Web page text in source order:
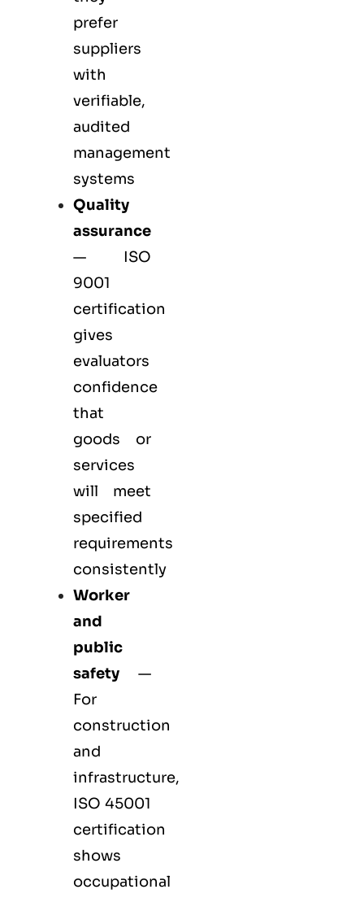
prefer
suppliers
with
verifiable,
audited
management
systems
Quality
assurance
—
ISO
9001
certification
gives
evaluators
confidence
that
goods or
services
will meet
specified
requirements
consistently
Worker
and
public
safety —
For
construction
and
infrastructure,
ISO 45001
certification
shows
occupational